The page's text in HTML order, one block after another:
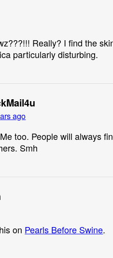
Really? I find the
particularly disturbing.
ago
too. People will always
Smh
on Pearls Before Swine.